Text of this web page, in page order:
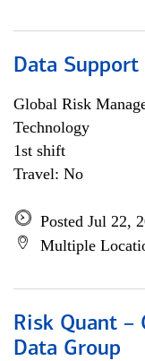
Data Support
Global Risk
Technology
1st shift
Travel: No
Posted Jul 22,
Multiple
Risk Quant
Data Group